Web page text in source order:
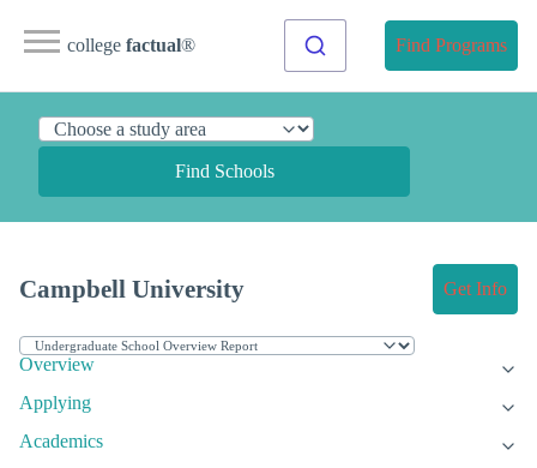
college factual® Find Programs
Find Schools
Campbell University Get Info
Overview
Applying
Academics